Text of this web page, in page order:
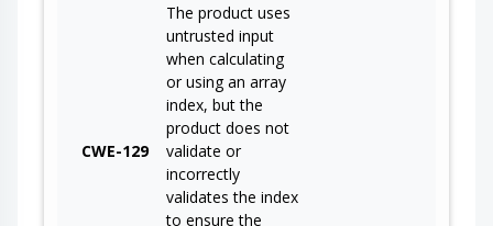
CWE-129
The product uses
untrusted input
when calculating
or using an array
index, but the
product does not
validate or
incorrectly
validates the index
to ensure the